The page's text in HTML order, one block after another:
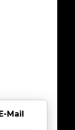
Mail